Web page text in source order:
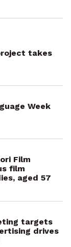
takes
Week
Film
film
aged 57
targets
drives